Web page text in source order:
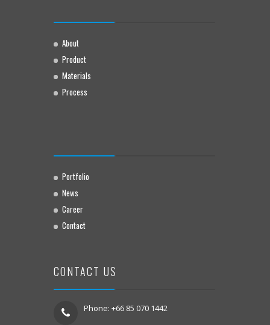
About
Product
Materials
Process
Portfolio
News
Career
Contact
CONTACT US
Phone: +66 85 070 1442